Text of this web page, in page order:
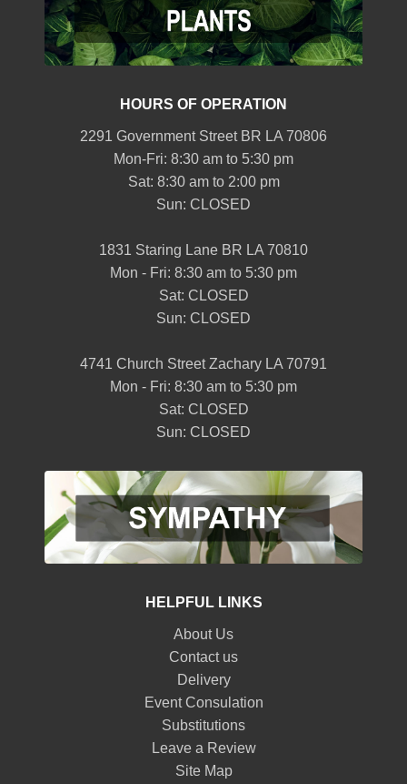
HOURS OF OPERATION
2291 Government Street BR LA 70806
Mon-Fri: 8:30 am to 5:30 pm
Sat: 8:30 am to 2:00 pm
Sun: CLOSED
1831 Staring Lane BR LA 70810
Mon - Fri: 8:30 am to 5:30 pm
Sat: CLOSED
Sun: CLOSED
4741 Church Street Zachary LA 70791
Mon - Fri: 8:30 am to 5:30 pm
Sat: CLOSED
Sun: CLOSED
HELPFUL LINKS
About Us
Contact us
Delivery
Event Consulation
Substitutions
Leave a Review
Site Map